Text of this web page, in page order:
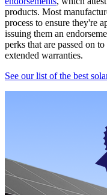
products. Most
process to ensure they're
issuing them an
perks that are passed on
extended warranties.
See our list of the best